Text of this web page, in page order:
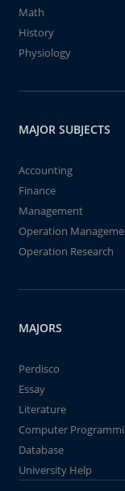
Math
History
Physiology
MAJOR SUBJECTS
Accounting
Finance
Management
Operation
Operation Research
MAJORS
Perdisco
Essay
Literature
Computer
Database
University Help